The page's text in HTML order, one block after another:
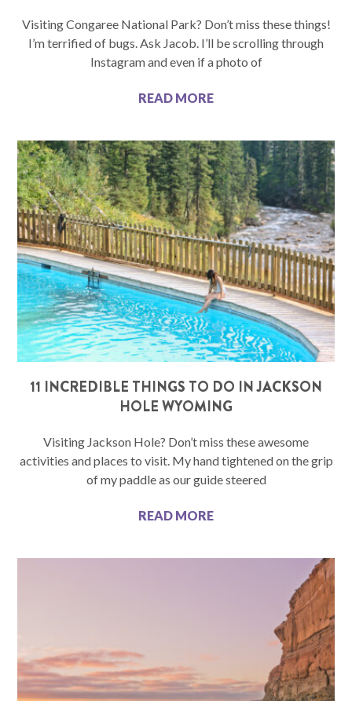
Visiting Congaree National Park? Don’t miss these things!
I’m terrified of bugs. Ask Jacob. I’ll be scrolling through
Instagram and even if a photo of
READ MORE
11 INCREDIBLE THINGS TO DO IN JACKSON
HOLE WYOMING
Visiting Jackson Hole? Don’t miss these awesome
activities and places to visit. My hand tightened on the grip
of my paddle as our guide steered
READ MORE